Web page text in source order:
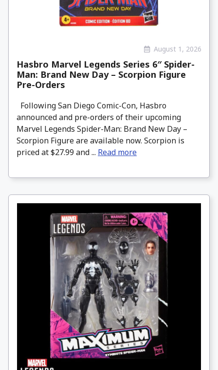
August 1, 2026
Hasbro Marvel Legends Series 6″ Spider-
Man: Brand New Day – Scorpion Figure
Pre-Orders
Following San Diego Comic-Con, Hasbro
announced and pre-orders of their upcoming
Marvel Legends Spider-Man: Brand New Day –
Scorpion Figure are available now. Scorpion is
priced at $27.99 and ... Read more